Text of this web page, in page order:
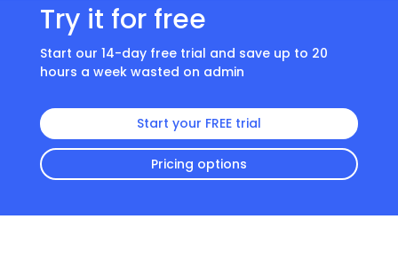
Try it for free
Start our 14-day free trial and save up to 20
hours a week wasted on admin
Start your FREE trial
Pricing options